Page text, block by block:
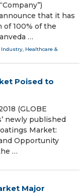
announce that it has
100% of the
…
Industry, Healthcare &
Poised to
(GLOBE
newly published
Market:
Opportunity
…
Major